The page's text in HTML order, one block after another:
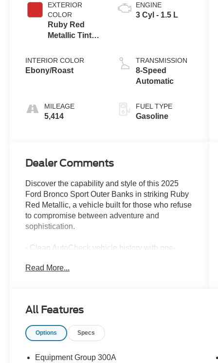
EXTERIOR
COLOR
Ruby Red
Metallic Tinted
INTERIOR COLOR
Ebony/Roast
MILEAGE
5,414
ENGINE
3 Cyl - 1.5 L
TRANSMISSION
8-Speed
Automatic
FUEL TYPE
Gasoline
Dealer Comments
Discover the capability and style of this 2025
Ford Bronco Sport Outer Banks in striking Ruby
Red Metallic, a vehicle built for those who refuse
to compromise between adventure and
sophistication.
- Clean AutoCheck vehicle history with one-
- Outer Banks Tech Package+ with Ford Co-
- B&O Sound System by Bang & Olufsen with 10
- Connected Navigation with 1-year
- Front and rear parking sensors with reverse
Read More...
All Features
Options Specs
Equipment Group 300A